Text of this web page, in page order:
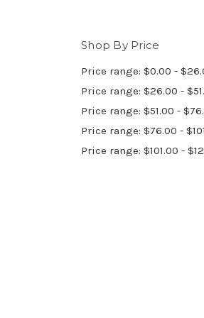
Shop By Price
Price range: $0.00 -
Price range: $26.00 -
Price range: $51.00 -
Price range: $76.00 -
Price range: $101.00 -